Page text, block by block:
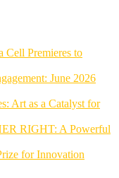
Cell Premieres to
June 2026
Art as a Catalyst for
RIGHT: A Powerful
for Innovation